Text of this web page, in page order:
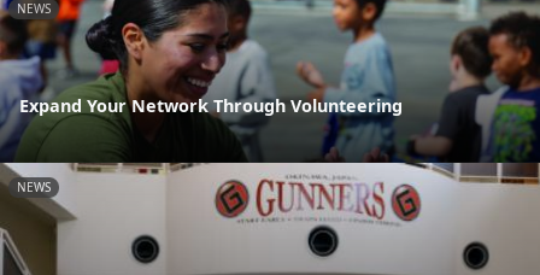
NEWS
Expand Your Network Through Volunteering
NEWS